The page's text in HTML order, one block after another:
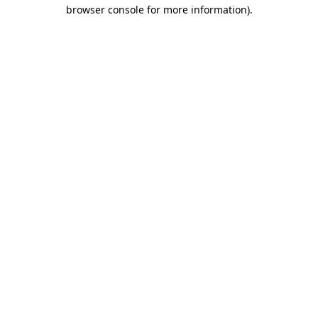
browser console for more information).